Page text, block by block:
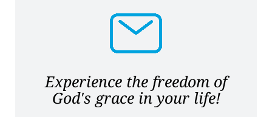
Experience the freedom of
God's grace in your life!